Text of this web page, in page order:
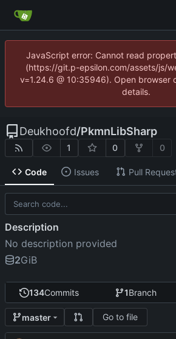
JavaScript error: Cannot read
(https://git.p-epsilon.com/assets/js/
v=1.24.6 @ 10:35946). Open browser
details.
Deukhoofd/PkmnLibSharp
1 0 0
Code Issues Pull
134Commits 1Branch
master Go to file
Description
No description provided
2GiB